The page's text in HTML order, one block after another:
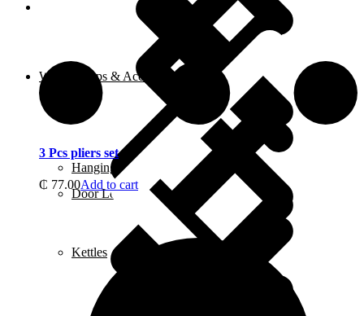
Water Pumps & Accessories
Hanging Tools
Door Locks
Kettles
3 Pcs pliers set
₵ 77.00Add to cart